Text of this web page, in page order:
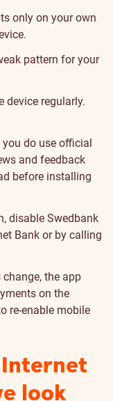
only on your own
pattern for your
device regularly.
do use official
and feedback
before installing
disable Swedbank
Bank or by calling
change, the app
on the
re-enable mobile
Internet
look